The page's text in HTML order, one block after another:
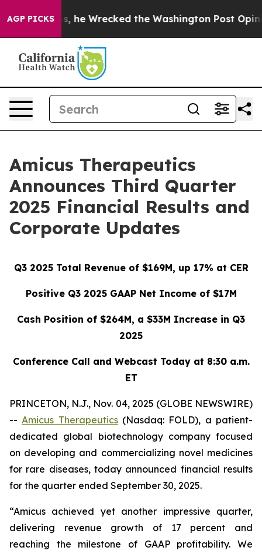
AGP PICKS
Wrecked the Washington Post Opinion Section
Amicus Therapeutics
Announces Third Quarter
2025 Financial Results and
Corporate Updates
Q3 2025 Total Revenue of $169M, up 17% at CER
Positive Q3 2025 GAAP Net Income of $17M
Cash Position of $264M, a $33M Increase in Q3
2025
Conference Call and Webcast Today at 8:30 a.m.
ET
PRINCETON, N.J., Nov. 04, 2025 (GLOBE NEWSWIRE)
--Amicus Therapeutics(Nasdaq: FOLD), a patient-
dedicated global biotechnology company focused
on developing and commercializing novel medicines
for rare diseases, today announced financial results
for the quarter ended September 30, 2025.
“Amicus achieved yet another impressive quarter,
delivering revenue growth of 17 percent and
reaching the milestone of GAAP profitability. We